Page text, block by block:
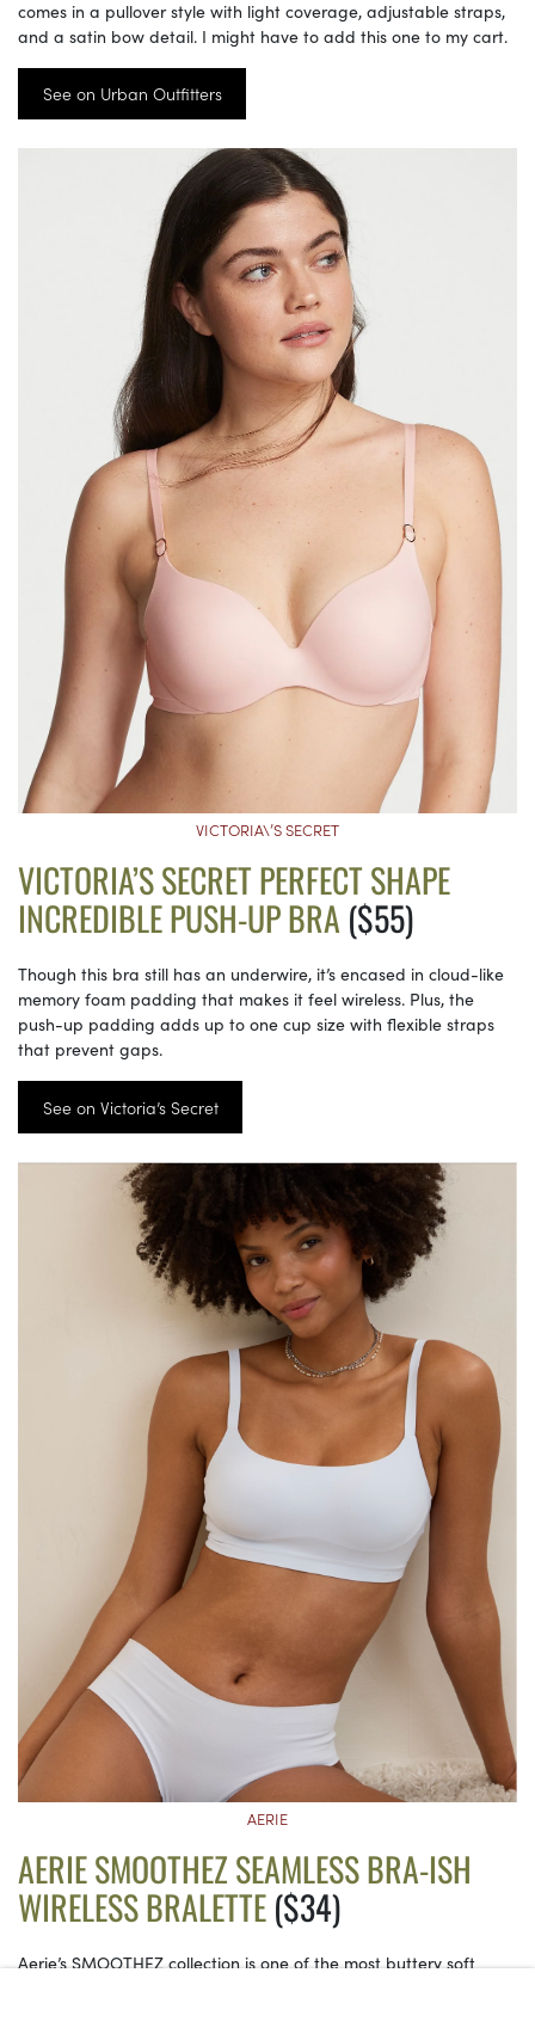
comes in a pullover style with light coverage, adjustable straps,
and a satin bow detail. I might have to add this one to my cart.
See on Urban Outfitters
VICTORIA\’S SECRET
VICTORIA’S SECRET PERFECT SHAPE
INCREDIBLE PUSH-UP BRA($55)
Though this bra still has an underwire, it’s encased in cloud-like
memory foam padding that makes it feel wireless. Plus, the
push-up padding adds up to one cup size with flexible straps
that prevent gaps.
See on Victoria’s Secret
AERIE
AERIE SMOOTHEZ SEAMLESS BRA-ISH
WIRELESS BRALETTE($34)
Aerie’s SMOOTHEZ collection is one of the most buttery soft